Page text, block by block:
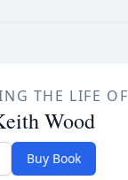
THE LIFE OF
Wood
Buy Book